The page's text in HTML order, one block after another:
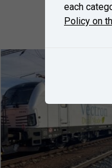
each
Policy on